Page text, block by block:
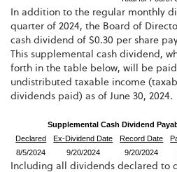
In addition to the regular monthly
quarter of 2024, the Board of
cash dividend of $0.30 per share
This supplemental cash dividend,
forth in the table below, will be
undistributed taxable income
dividends paid) as of June 30, 2024.
Supplemental Cash Dividend
Declared
Ex-Dividend Date Record Date
8/5/2024
9/20/2024 9/20/2024
Including all dividends declared to